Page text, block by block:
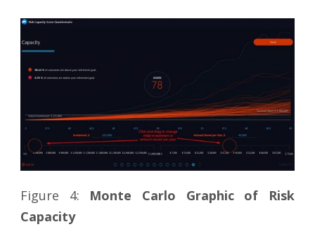
Figure 4: Monte Carlo Graphic of Risk
Capacity